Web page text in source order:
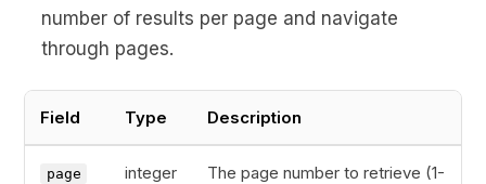
number of results per page and navigate
through pages.
Field Type Description
page integer
The page number to retrieve (1-